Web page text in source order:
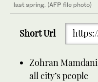
last spring. (AFP file photo)
Short Url
Zohran Mamdani
all city’s people